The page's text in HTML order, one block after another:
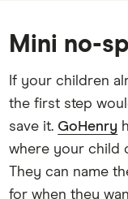
Mini no-
If your children
the first step
save it. GoHenry
where your child
They can name
for when they